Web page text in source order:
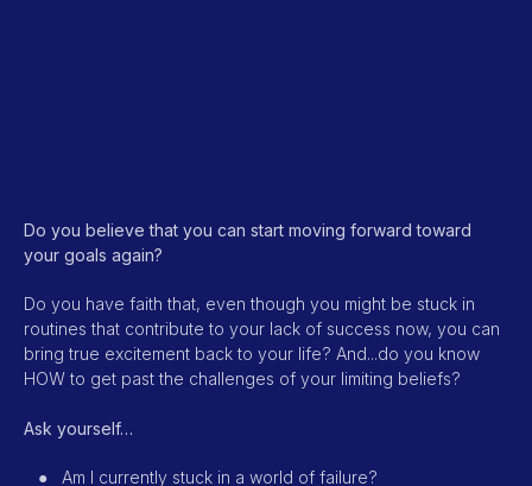
Do you believe that you can start moving forward toward
your goals again?
Do you have faith that, even though you might be stuck in
routines that contribute to your lack of success now, you can
bring true excitement back to your life? And...do you know
HOW to get past the challenges of your limiting beliefs?
Ask yourself…
● Am I currently stuck in a world of failure?